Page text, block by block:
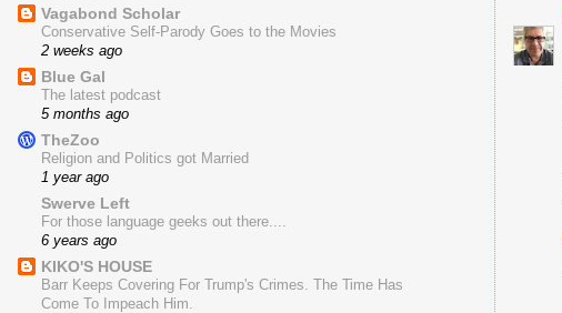
Vagabond Scholar
Conservative Self-Parody Goes to the Movies
2 weeks ago
Blue Gal
The latest podcast
5 months ago
TheZoo
Religion and Politics got Married
1 year ago
Swerve Left
For those language geeks out there....
6 years ago
KIKO'S HOUSE
Barr Keeps Covering For Trump's Crimes. The Time Has
Come To Impeach Him.